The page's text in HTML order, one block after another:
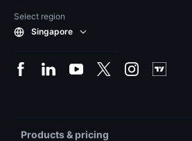
Select region
Singapore
Products & pricing